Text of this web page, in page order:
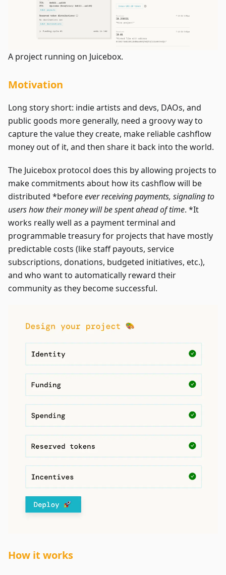
A project running on Juicebox.
Motivation
Long story short: indie artists and devs, DAOs, and
public goods more generally, need a groovy way to
capture the value they create, make reliable cashflow
money out of it, and then share it back into the world.
The Juicebox protocol does this by allowing projects to
make commitments about how its cashflow will be
distributed *beforeever receiving payments, signaling to
users how their money will be spent ahead of time. *It
works really well as a payment terminal and
programmable treasury for projects that have mostly
predictable costs (like staff payouts, service
subscriptions, donations, budgeted initiatives, etc.),
and who want to automatically reward their
community as they become successful.
How it works